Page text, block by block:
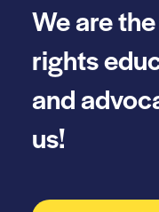
We are
rights
and
us!